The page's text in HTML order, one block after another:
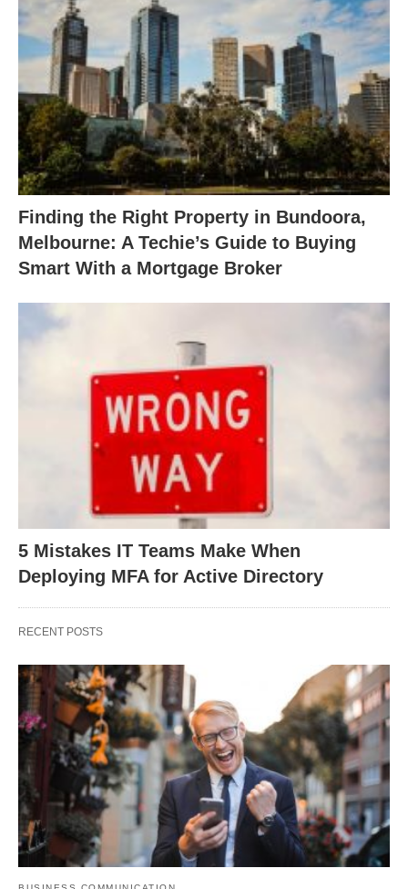
Finding the Right Property in Bundoora,
Melbourne: A Techie’s Guide to Buying
Smart With a Mortgage Broker
5 Mistakes IT Teams Make When
Deploying MFA for Active Directory
RECENT POSTS